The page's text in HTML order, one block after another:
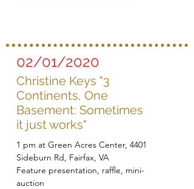
02/01/2020
Christine Keys "3
Continents, One
Basement: Sometimes
it just works"
1 pm at Green Acres Center, 4401
Sideburn Rd, Fairfax, VA
Feature presentation, raffle, mini-
auction